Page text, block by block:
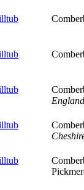
England